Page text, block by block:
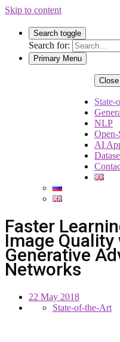
Skip to content
Search toggle
Search for:
Primary Menu
State-
NLP
AI
Faster
Image
Generative
Networks
22 May 2018
State-of-the-Art